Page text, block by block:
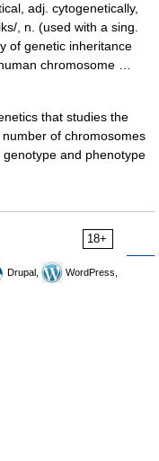
adj. cytogenetically,
, n. (used with a sing.
of genetic inheritance
chromosome …
that studies the
of chromosomes
and phenotype
18+
Drupal,
WordPress,